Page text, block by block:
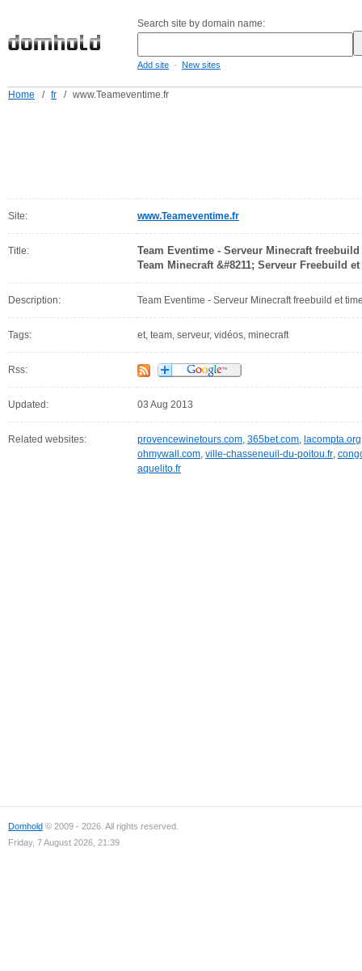
Search site by domain name:
Add site - New sites
Home / fr / www.Teameventime.fr
Site: www.Teameventime.fr
Title:
Team Eventime - Serveur Minecraft
Team Minecraft &#8211; Serveur Freebuild
Description: Team Eventime - Serveur Minecraft freebuild et
Tags: et, team, serveur, vidéos, minecraft
Rss:
Updated: 03 Aug 2013
Related websites: provencewinetours.com, 365bet.com, lacompta.org
ohmywall.com, ville-chasseneuil-du-poitou.fr,
aquelito.fr
Domhold © 2009 - 2026. All rights reserved.
Friday, 7 August 2026, 21:39